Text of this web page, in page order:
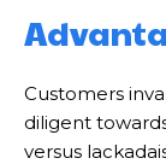
Customers
diligent
versus